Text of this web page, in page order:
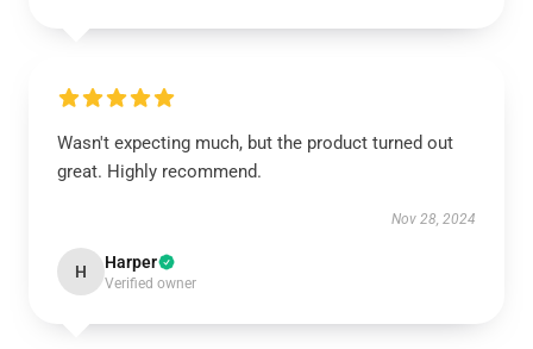
Wasn't expecting much, but the product turned out
great. Highly recommend.
Nov 28, 2024
H Harper
Verified owner